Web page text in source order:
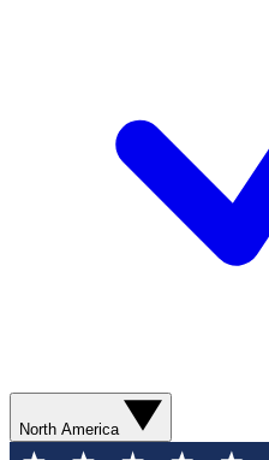
North America